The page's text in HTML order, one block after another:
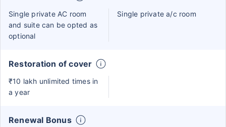
Single private AC room
and suite can be opted as
optional
Single private a/c room
Restoration of cover
₹10 lakh unlimited times in
a year
Renewal Bonus